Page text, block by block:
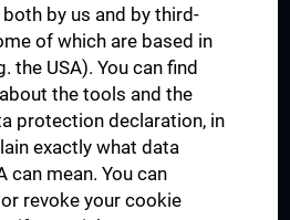
by us and by third-
of which are based in
the USA). You can find
the tools and the
protection declaration, in
exactly what data
can mean. You can
revoke your cookie